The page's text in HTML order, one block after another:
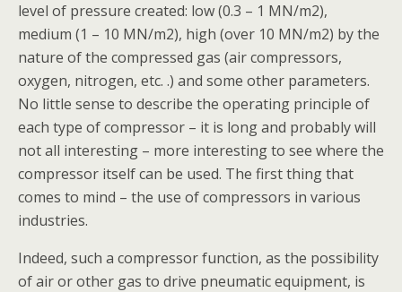
level of pressure created: low (0.3 – 1 MN/m2),
medium (1 – 10 MN/m2), high (over 10 MN/m2) by the
nature of the compressed gas (air compressors,
oxygen, nitrogen, etc. .) and some other parameters.
No little sense to describe the operating principle of
each type of compressor – it is long and probably will
not all interesting – more interesting to see where the
compressor itself can be used. The first thing that
comes to mind – the use of compressors in various
industries.
Indeed, such a compressor function, as the possibility
of air or other gas to drive pneumatic equipment, is